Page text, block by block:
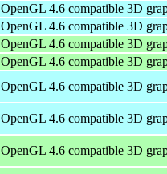
OpenGL 4.6 compatible 3D
OpenGL 4.6 compatible 3D
OpenGL 4.6 compatible 3D
OpenGL 4.6 compatible 3D
OpenGL 4.6 compatible 3D
OpenGL 4.6 compatible 3D
OpenGL 4.6 compatible 3D